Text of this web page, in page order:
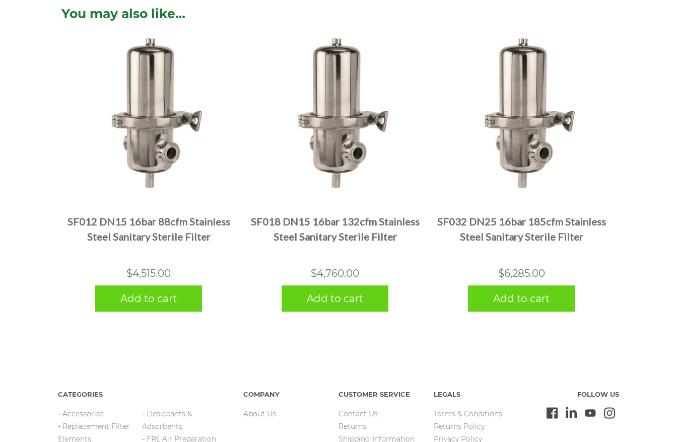
You may also like…
SF012 DN15 16bar 88cfm Stainless
Steel Sanitary Sterile Filter
$4,515.00
Add to cart
SF018 DN15 16bar 132cfm Stainless
Steel Sanitary Sterile Filter
$4,760.00
Add to cart
SF032 DN25 16bar 185cfm Stainless
Steel Sanitary Sterile Filter
$6,285.00
Add to cart
CATEGORIES
Accessories
Replacement Filter
Elements
Desiccants &
Adsorbents
FRL Air Preparation
COMPANY
About Us
CUSTOMER SERVICE
Contact Us
Returns
Shipping Information
LEGALS
Terms & Conditions
Returns Policy
Privacy Policy
FOLLOW US